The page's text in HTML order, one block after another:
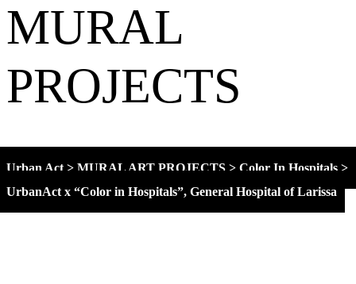
MURAL
PROJECTS
Urban Act > MURAL ART PROJECTS > Color In Hospitals >
UrbanAct x “Color in Hospitals”, General Hospital of Larissa